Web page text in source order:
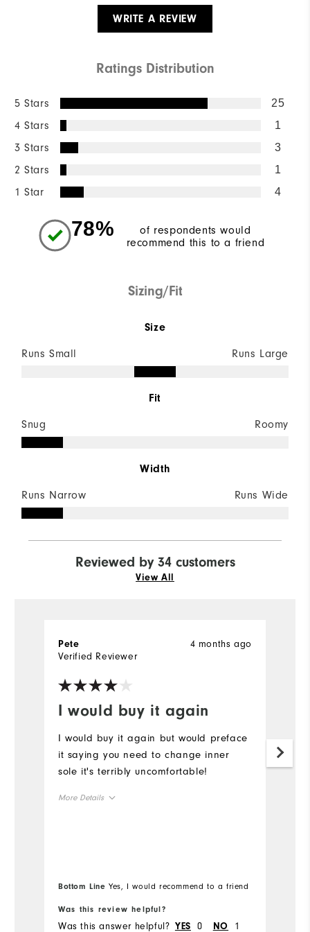
WRITE A REVIEW
Ratings Distribution
5 Stars 25
4 Stars 1
3 Stars 3
2 Stars 1
1 Star 4
78%
of respondents would
recommend this to a friend
Sizing/Fit
Size
Runs Small Runs Large
Fit
Snug Roomy
Width
Runs Narrow Runs Wide
Reviewed by 34 customers
View All
I would buy it again
4 months ago
Pete
Verified Reviewer
I would buy it again but would preface
it saying you need to change inner
sole it's terribly uncomfortable!
More Details
Width
Bottom Line Yes, I would recommend to a friend
Was this review helpful?
Was this answer helpful? YES 0 NO 1